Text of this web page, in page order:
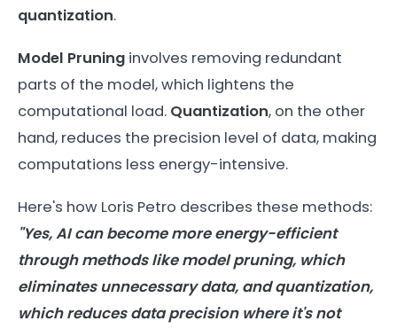
quantization.
Model Pruning involves removing redundant
parts of the model, which lightens the
computational load. Quantization, on the other
hand, reduces the precision level of data, making
computations less energy-intensive.
Here's how Loris Petro describes these methods:
"Yes,AIcan become moreenergy-efficient
through methods like model pruning, which
eliminates unnecessary data, and quantization,
which reduces data precision where it's not